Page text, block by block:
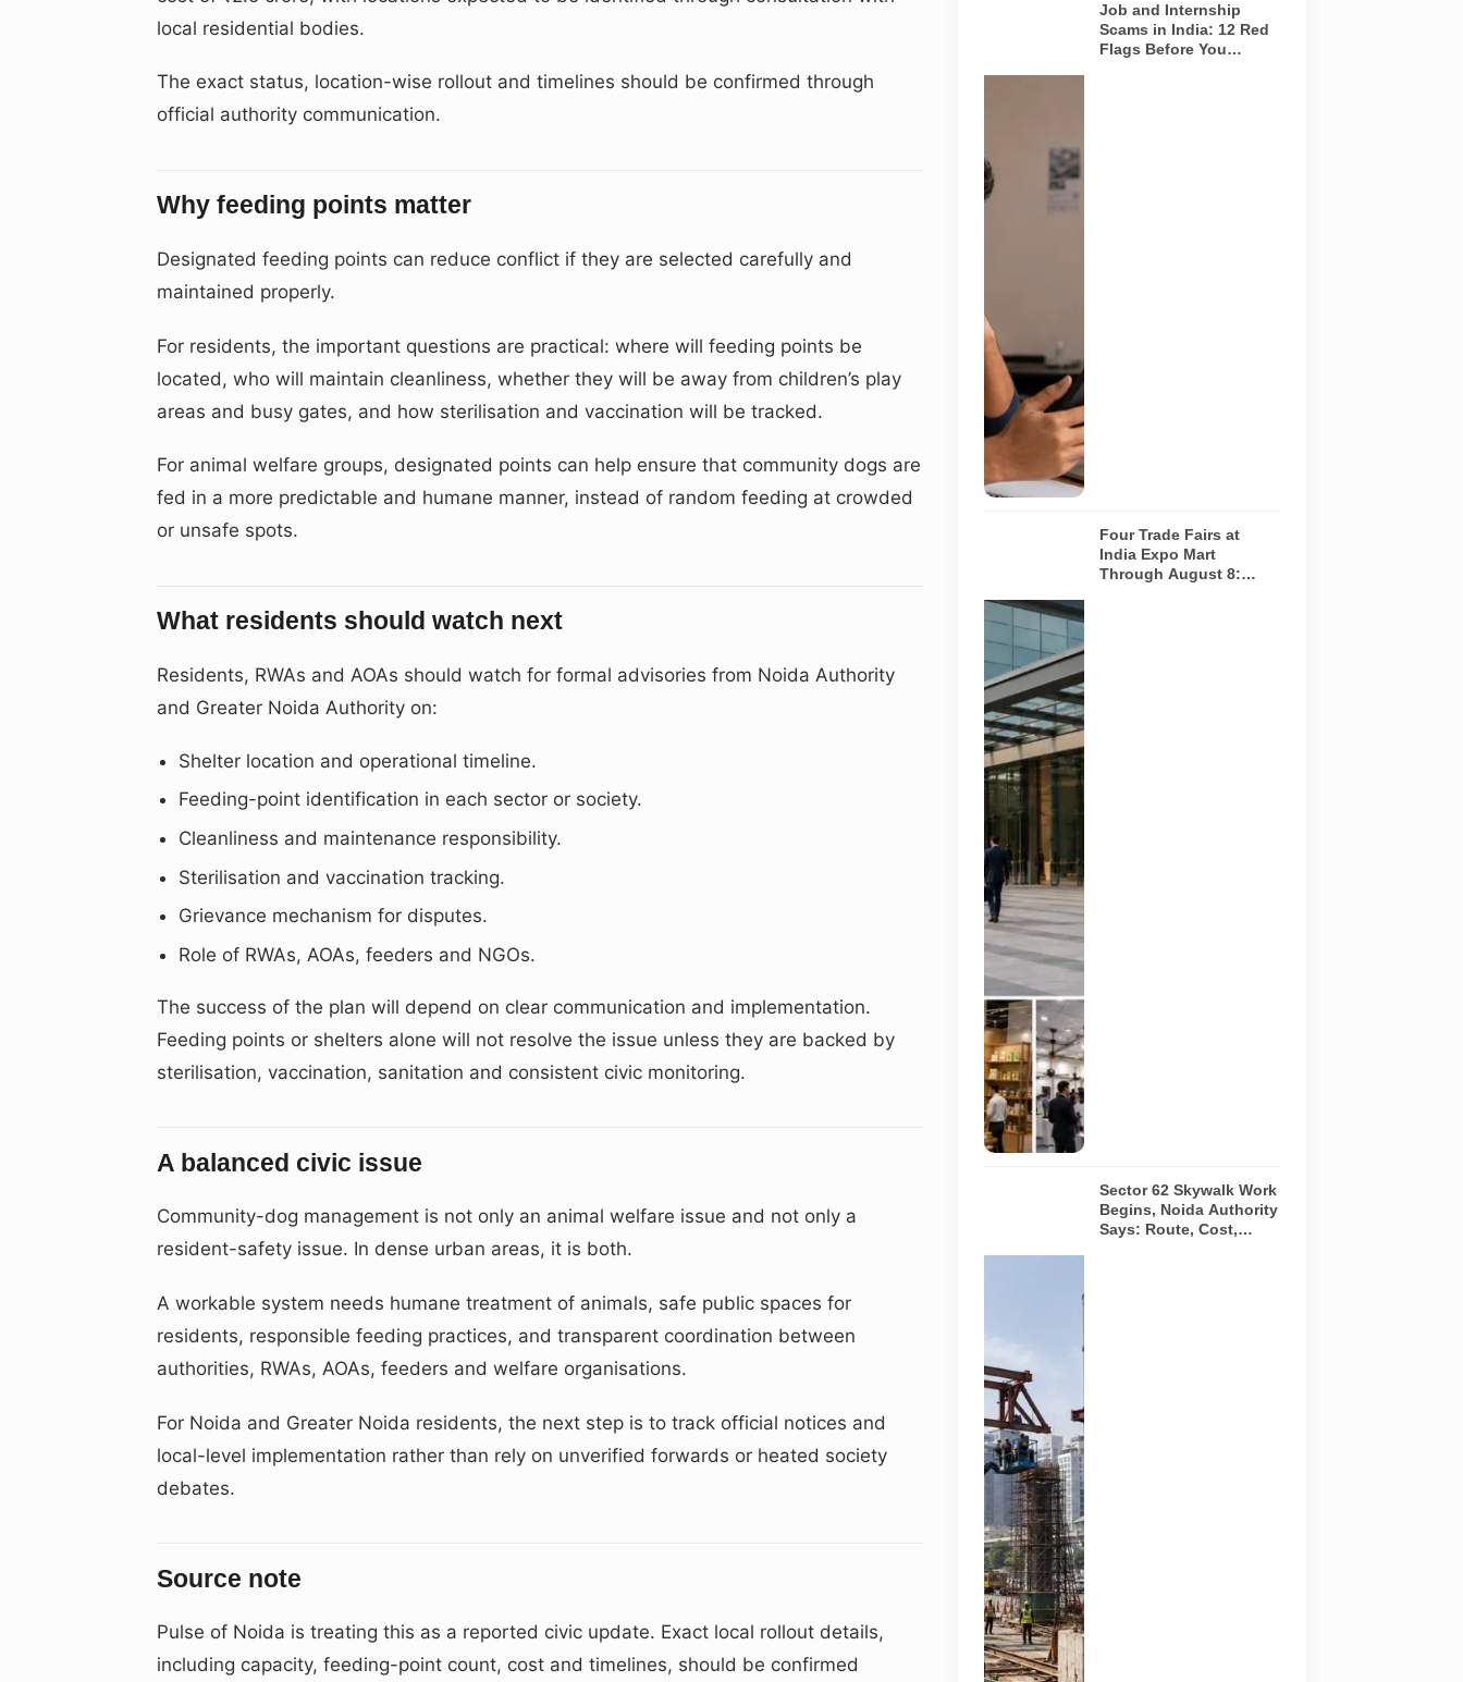
local residential bodies.
The exact status, location-wise rollout and timelines should be confirmed through
official authority communication.
Why feeding points matter
Designated feeding points can reduce conflict if they are selected carefully and
maintained properly.
For residents, the important questions are practical: where will feeding points be
located, who will maintain cleanliness, whether they will be away from children’s play
areas and busy gates, and how sterilisation and vaccination will be tracked.
For animal welfare groups, designated points can help ensure that community dogs are
fed in a more predictable and humane manner, instead of random feeding at crowded
or unsafe spots.
What residents should watch next
Residents, RWAs and AOAs should watch for formal advisories from Noida Authority
and Greater Noida Authority on:
Shelter location and operational timeline.
Feeding-point identification in each sector or society.
Cleanliness and maintenance responsibility.
Sterilisation and vaccination tracking.
Grievance mechanism for disputes.
Role of RWAs, AOAs, feeders and NGOs.
The success of the plan will depend on clear communication and implementation.
Feeding points or shelters alone will not resolve the issue unless they are backed by
sterilisation, vaccination, sanitation and consistent civic monitoring.
A balanced civic issue
Community-dog management is not only an animal welfare issue and not only a
resident-safety issue. In dense urban areas, it is both.
A workable system needs humane treatment of animals, safe public spaces for
residents, responsible feeding practices, and transparent coordination between
authorities, RWAs, AOAs, feeders and welfare organisations.
For Noida and Greater Noida residents, the next step is to track official notices and
local-level implementation rather than rely on unverified forwards or heated society
debates.
Source note
Pulse of Noida is treating this as a reported civic update. Exact local rollout details,
including capacity, feeding-point count, cost and timelines, should be confirmed
message with
an offer letter
before
verify the
recruiter,
employer,
website and
any payment
request. AI-
generated
representative
image.
Job and Internship
Scams in India: 12 Red
Flags Before You
Four specialist
trade
exhibitions
covering
hospitality,
organic and
millet
products, fan
technology
and smart
lighting are
being held at
India Expo
Mart through
August 8. AI-
generated
representative
image; it does
not show the
actual venue,
exhibitors,
visitor turnout
or current
event
arrangements.
Four Trade Fairs at
India Expo Mart
Through August 8:
representative
early-stage
pedestrian
skywalk
construction
at an urban
NCR junction.
AI-generated
image; it does
not show the
actual Sector
62 site,
approved
design,
contractor or
current
construction
Sector 62 Skywalk Work
Begins, Noida Authority
Says: Route, Cost,